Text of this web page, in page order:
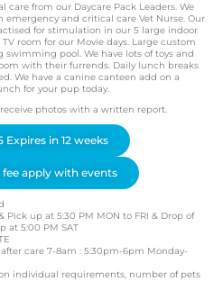
care from our Daycare Pack Leaders. We
emergency and critical care Vet Nurse. Our
for stimulation in our 5 large indoor
room for our Movie days. Large custom
pool. We have lots of toys and
with their furrends. Daily lunch breaks
We have a canine canteen add on a
for your pup today.
photos with a written report.
Expires in 12 weeks
fee apply with events
Pick up at 5:30 PM MON to FRI & Drop of
at 5:00 PM SAT
care 7-8am : 5:30pm-6pm Monday-
individual requirements, number of pets